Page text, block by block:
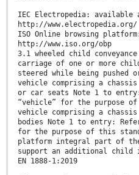
IEC Electropedia: available
http://www.electropedia.org/
ISO Online browsing
http://www.iso.org/obp
3.1 wheeled child
carriage of one or more
steered while being pushed
vehicle comprising a
or car seats Note 1 to
“vehicle” for the purpose
vehicle comprising a chassis
bodies Note 1 to entry:
for the purpose of this
platform integral part of
support an additional child
EN 1888-1:2019